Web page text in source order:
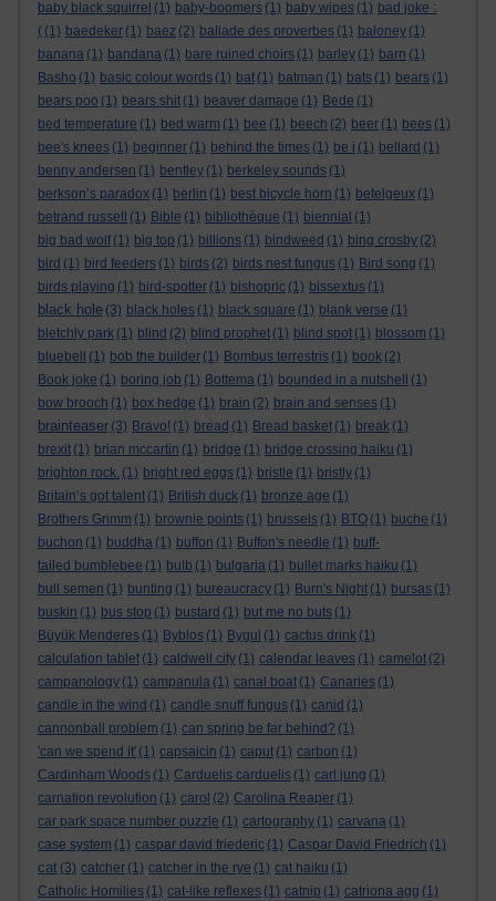
baby black squirrel (1) baby-boomers (1) baby wipes (1) bad joke :
( (1) baedeker (1) baez (2) ballade des proverbes (1) baloney (1)
banana (1) bandana (1) bare ruined choirs (1) barley (1) barn (1)
Basho (1) basic colour words (1) bat (1) batman (1) bats (1) bears (1)
bears poo (1) bears shit (1) beaver damage (1) Bede (1)
bed temperature (1) bed warm (1) bee (1) beech (2) beer (1) bees (1)
bee's knees (1) beginner (1) behind the times (1) be i (1) bellard (1)
benny andersen (1) bentley (1) berkeley sounds (1)
berkson’s paradox (1) berlin (1) best bicycle horn (1) betelgeux (1)
betrand russell
(1) Bible (1) bibliothèque (1) biennial (1)
big bad wolf (1) big top (1) billions (1) bindweed (1) bing crosby (2)
bird (1) bird feeders (1) birds (2) birds nest fungus (1) Bird song (1)
birds playing (1) bird-spotter (1) bishopric (1) bissextus (1)
black hole (3) black holes (1) black square (1) blank verse (1)
bletchly park (1) blind (2) blind prophet (1) blind spot (1) blossom (1)
bluebell
(1) bob the builder (1) Bombus terrestris (1) book (2)
Book joke (1) boring job (1) Bottema (1) bounded in a nutshell
(1)
bow brooch (1) box hedge (1) brain (2) brain and senses (1)
brainteaser (3) Bravo! (1) bread (1) Bread basket (1) break (1)
brexit (1) brian mccartin (1) bridge (1) bridge crossing haiku (1)
brighton rock. (1) bright red eggs (1) bristle (1) bristly (1)
Britain’s got talent (1) British duck (1) bronze age (1)
Brothers Grimm (1) brownie points (1) brussels (1) BTO (1) buche (1)
buchon (1) buddha (1) buffon (1) Buffon's needle (1) buff-
tailed bumblebee (1) bulb (1) bulgaria (1) bullet marks haiku (1)
bull semen (1) bunting (1) bureaucracy (1) Burn's Night (1) bursas (1)
buskin (1) bus stop (1) bustard (1) but me no buts (1)
Büyük Menderes (1) Byblos (1) Bygul (1) cactus drink (1)
calculation tablet (1) caldwell city (1) calendar leaves (1) camelot (2)
campanology (1) campanula (1) canal boat (1) Canaries (1)
candle in the wind (1) candle snuff fungus (1) canid (1)
cannonball problem (1) can spring be far behind? (1)
'can we spend it' (1) capsaicin (1) caput (1) carbon (1)
Cardinham Woods (1) Carduelis carduelis (1) carl jung (1)
carnation revolution (1) carol (2) Carolina Reaper (1)
car park space number puzzle (1) cartography (1) carvana (1)
case system (1) caspar david friederic (1) Caspar David Friedrich (1)
cat (3) catcher (1) catcher in the rye (1) cat haiku (1)
Catholic Homilies (1) cat-like reflexes (1) catnip (1) catriona agg (1)